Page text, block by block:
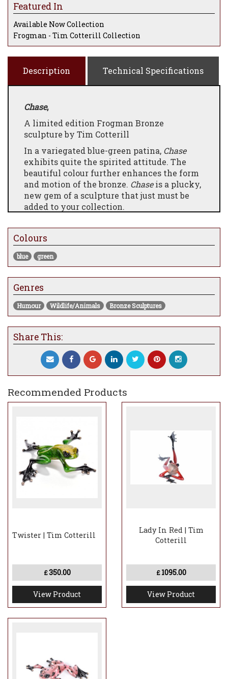
Featured In
Available Now Collection
Frogman - Tim Cotterill Collection
Description Technical Specifications
Chase,
A limited edition Frogman Bronze
sculpture by Tim Cotterill
In a variegated blue-green patina, Chase
exhibits quite the spirited attitude. The
beautiful colour further enhances the form
and motion of the bronze. Chaseis a plucky,
new gem of a sculpture that just must be
added to your collection.
currently at the gallery will take
approximately 8-12 weeks to be made and
dispatched
Colours
blue green
Genres
Humour Wildlife/Animals Bronze Sculptures
Share This:
Recommended Products
Twister | Tim Cotterill
£350.00
View Product
Lady In Red | Tim
Cotterill
£ 1095.00
View Product